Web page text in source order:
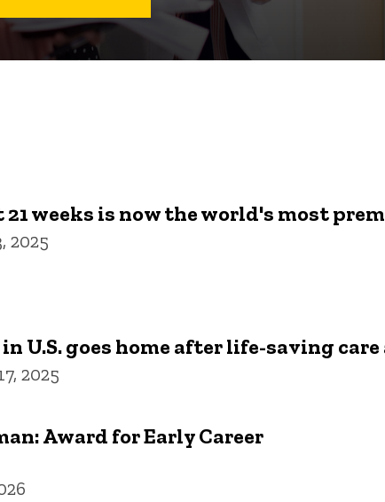
21 weeks is now the world's most
2025
U.S. goes home after life-saving
2025
Award for Early Career